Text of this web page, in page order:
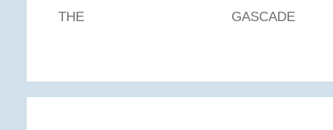
THE GASCADE